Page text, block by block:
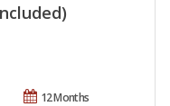
12 Months